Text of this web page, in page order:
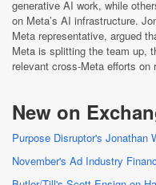
generative AI work, while
on Meta’s AI infrastructure.
Meta representative, argued
Meta is splitting the team up,
relevant cross-Meta efforts on
New on
Purpose Disruptor's Jonathan
November's Ad Industry